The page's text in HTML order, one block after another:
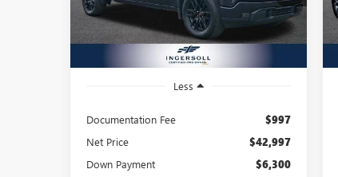
Model:TK10543
22,376 mi Ext. Int.
Less
Documentation Fee $997
Net Price $42,997
Down Payment $6,300